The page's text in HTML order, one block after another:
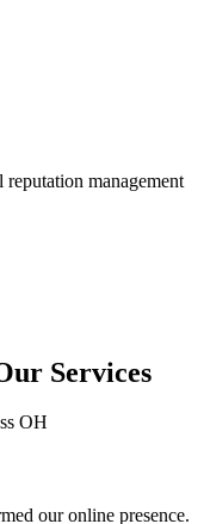
management
Services
OH
our online presence.